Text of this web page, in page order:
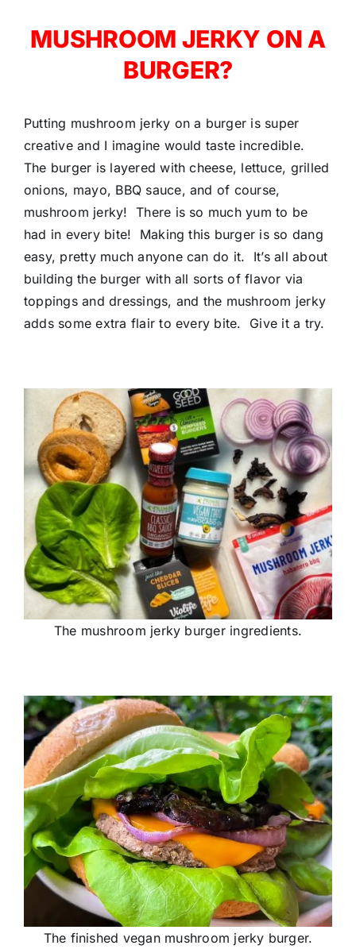
MUSHROOM JERKY ON A
BURGER?
Putting mushroom jerky on a burger is super
creative and I imagine would taste incredible.
The burger is layered with cheese, lettuce, grilled
onions, mayo, BBQ sauce, and of course,
mushroom jerky! There is so much yum to be
had in every bite! Making this burger is so dang
easy, pretty much anyone can do it. It’s all about
building the burger with all sorts of flavor via
toppings and dressings, and the mushroom jerky
adds some extra flair to every bite. Give it a try.
The mushroom jerky burger ingredients.
The finished vegan mushroom jerky burger.